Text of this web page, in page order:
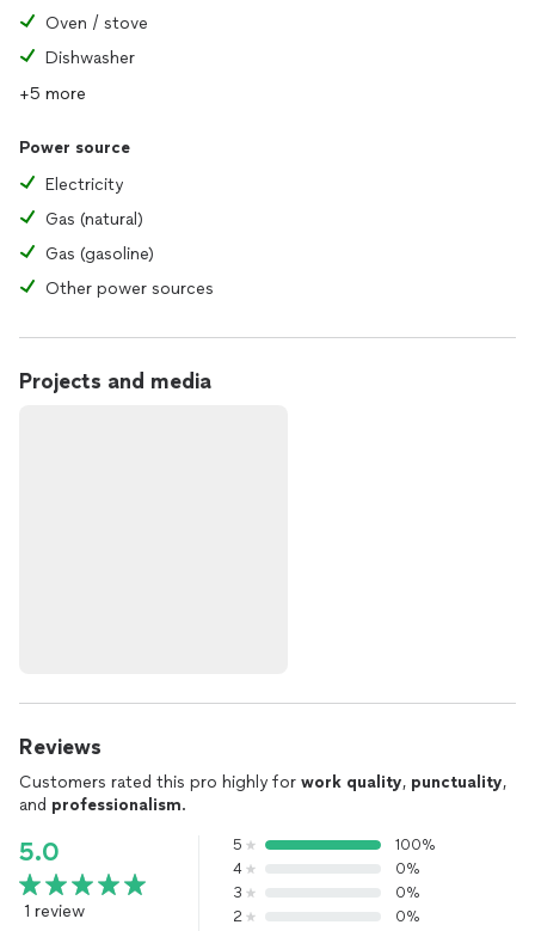
Oven / stove
Dishwasher
+5 more
Power source
Electricity
Gas (natural)
Gas (gasoline)
Other power sources
Projects and media
Reviews
Customers rated this pro highly for work quality, punctuality,
and professionalism.
5.0
1 review
5
100%
4
0%
3
0%
2
0%